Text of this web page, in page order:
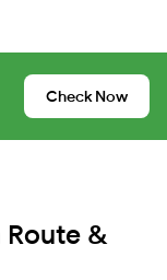
Check Now
Route &